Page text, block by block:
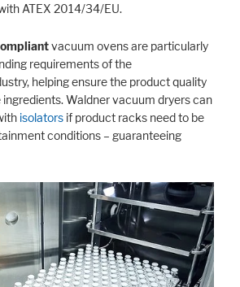
ATEX 2014/34/EU.
vacuum ovens are particularly
requirements of the
helping ensure the product quality
Waldner vacuum dryers can
isolators if product racks need to be
conditions – guaranteeing